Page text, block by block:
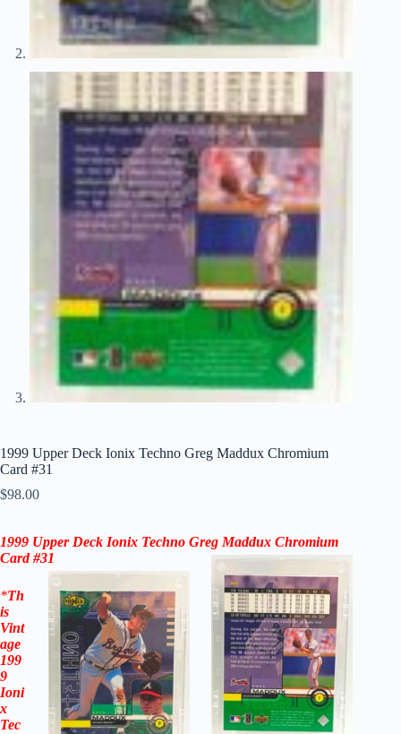
1999 Upper Deck Ionix Techno Greg Maddux Chromium
Card #31
$98.00
1999 Upper Deck Ionix Techno Greg Maddux Chromium
Card #31
*Th
is
Vint
age
199
9
Ioni
x
Tec